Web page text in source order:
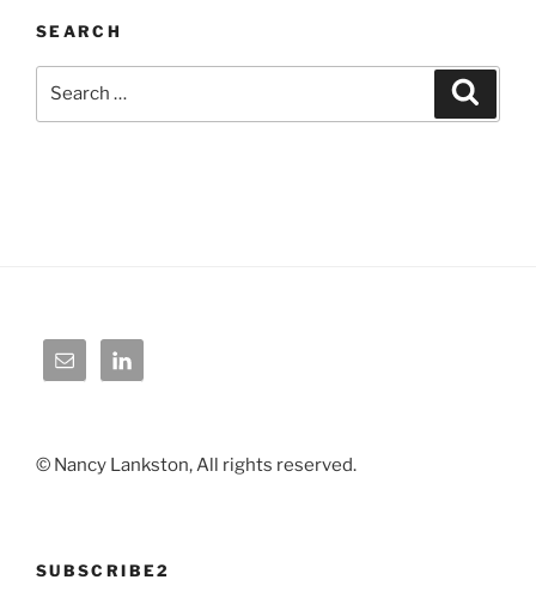
SEARCH
© Nancy Lankston, All rights reserved.
SUBSCRIBE2